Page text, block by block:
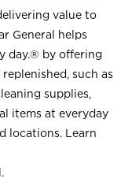
value to
General helps
day.® by offering
such as
supplies,
items at everyday
locations. Learn
.